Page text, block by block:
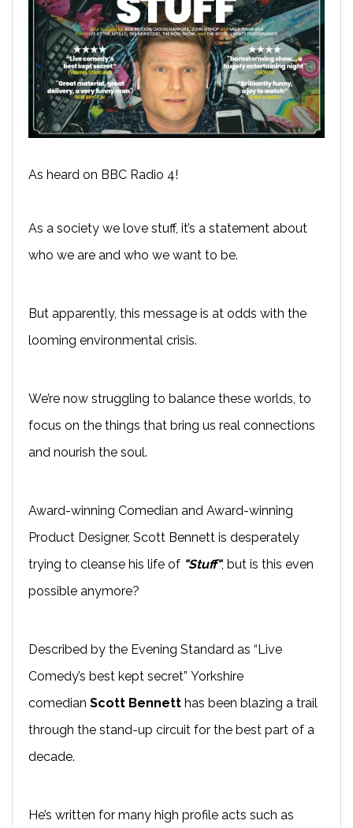
As heard on BBC Radio 4!
As a society we love stuff, it’s a statement about
who we are and who we want to be.
But apparently, this message is at odds with the
looming environmental crisis.
We’re now struggling to balance these worlds, to
focus on the things that bring us real connections
and nourish the soul.
Award-winning Comedian and Award-winning
Product Designer, Scott Bennett is desperately
trying to cleanse his life of "Stuff", but is this even
possible anymore?
Described by the Evening Standard as “Live
Comedy’s best kept secret” Yorkshire
comedian Scott Bennett has been blazing a trail
through the stand-up circuit for the best part of a
decade.
He’s written for many high profile acts such as